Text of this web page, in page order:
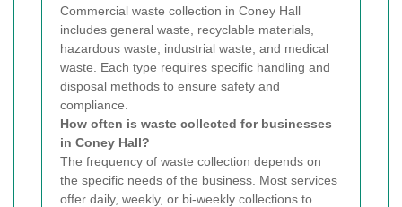
Commercial waste collection in Coney Hall
includes general waste, recyclable materials,
hazardous waste, industrial waste, and medical
waste. Each type requires specific handling and
disposal methods to ensure safety and
compliance.
How often is waste collected for businesses
in Coney Hall?
The frequency of waste collection depends on
the specific needs of the business. Most services
offer daily, weekly, or bi-weekly collections to